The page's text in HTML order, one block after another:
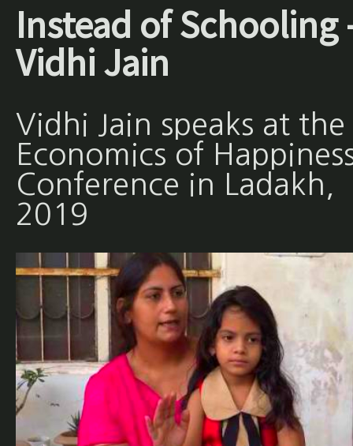
Instead of Schooling
Vidhi Jain
Vidhi Jain speaks at the
Economics of
Conference in Ladakh,
2019